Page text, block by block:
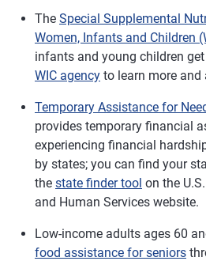
The Special Supplemental
Women, Infants and Children
infants and young children
WIC agency to learn more and
Temporary Assistance for
provides temporary financial
experiencing financial
by states; you can find your
the state finder tool on the
and Human Services website.
Low-income adults ages 60
food assistance for seniors